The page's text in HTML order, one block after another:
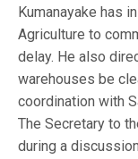
Kumanayake has
Agriculture to
delay. He also
warehouses be
coordination with
The Secretary to
during a